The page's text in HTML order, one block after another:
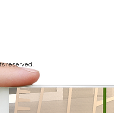
reserved.
Play9 Studios